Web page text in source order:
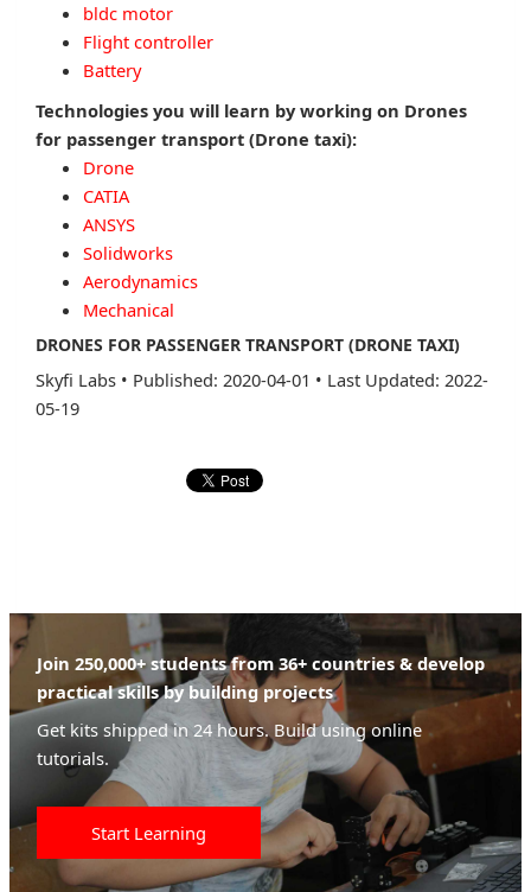
bldc motor
Flight controller
Battery
Technologies you will learn by working on Drones
for passenger transport (Drone taxi):
Drone
CATIA
ANSYS
Solidworks
Aerodynamics
Mechanical
DRONES FOR PASSENGER TRANSPORT (DRONE TAXI)
Skyfi Labs • Published: 2020-04-01 • Last Updated: 2022-
05-19
Join 250,000+ students from 36+ countries & develop
practical skills by building projects
Get kits shipped in 24 hours. Build using online
tutorials.
Start Learning